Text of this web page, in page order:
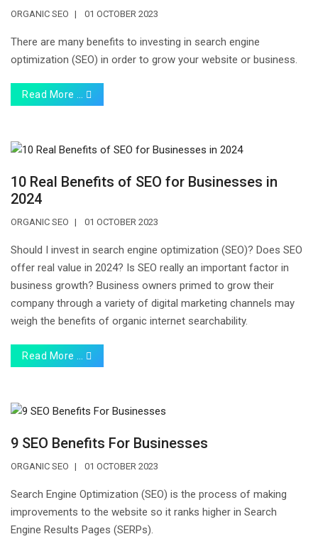
ORGANIC SEO 01 OCTOBER 2023
There are many benefits to investing in search engine
optimization (SEO) in order to grow your website or business.
Read More …
10 Real Benefits of SEO for Businesses in
2024
ORGANIC SEO 01 OCTOBER 2023
Should I invest in search engine optimization (SEO)? Does SEO
offer real value in 2024? Is SEO really an important factor in
business growth? Business owners primed to grow their
company through a variety of digital marketing channels may
weigh the benefits of organic internet searchability.
Read More …
9 SEO Benefits For Businesses
ORGANIC SEO 01 OCTOBER 2023
Search Engine Optimization (SEO) is the process of making
improvements to the website so it ranks higher in Search
Engine Results Pages (SERPs).